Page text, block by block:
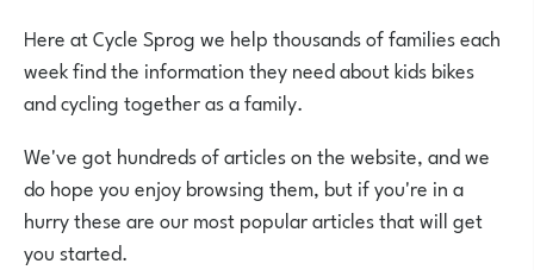
Here at Cycle Sprog we help thousands of families each
week find the information they need about kids bikes
and cycling together as a family.
We've got hundreds of articles on the website, and we
do hope you enjoy browsing them, but if you're in a
hurry these are our most popular articles that will get
you started.